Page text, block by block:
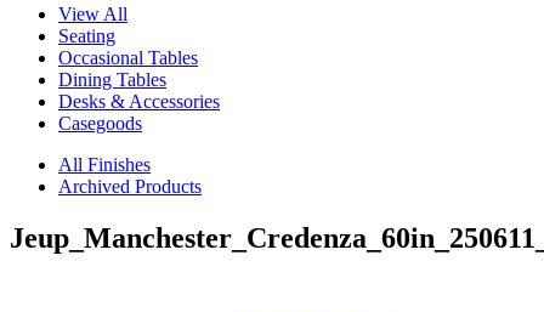
View All
Seating
Occasional Tables
Dining Tables
Desks & Accessories
Casegoods
All Finishes
Archived Products